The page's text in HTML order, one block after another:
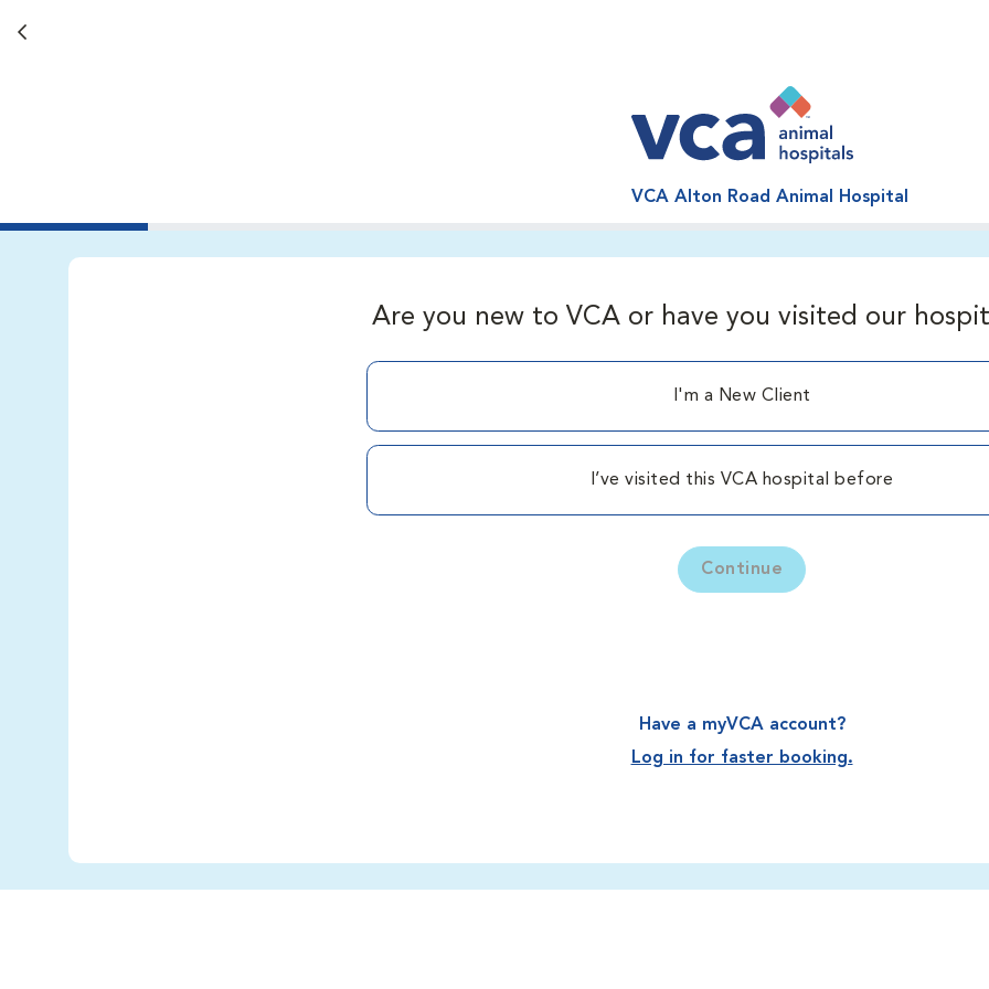
Back button
VCA Alton Road Animal Hospital
Are you new to VCA or have you visited our
I'm a New Client
I’ve visited this VCA hospital before
Continue
Have a myVCA account?
Log in for faster booking.